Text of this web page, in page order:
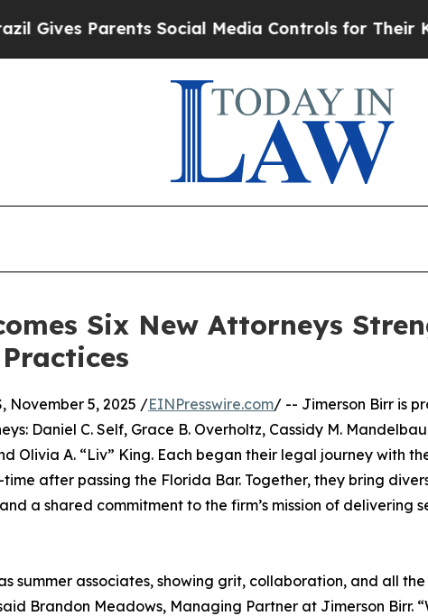
Parents Social Media Controls for Their Kids.
Six New Attorneys
November 5, 2025 /EINPresswire.com/ -- Jimerson Birr is
Daniel C. Self, Grace B. Overholtz, Cassidy M.
Olivia A. “Liv” King. Each began their legal journey with
after passing the Florida Bar. Together, they bring
a shared commitment to the firm’s mission of delivering
summer associates, showing grit, collaboration, and all
Brandon Meadows, Managing Partner at Jimerson Birr.